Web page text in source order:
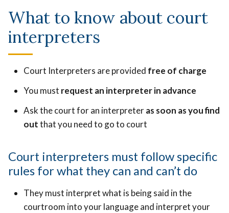
What to know about court
interpreters
Court Interpreters are provided free of charge
You must request an interpreter in advance
Ask the court for an interpreteras soon as you find
outthat you need to go to court
Court interpreters must follow specific
rules for what they can and can’t do
They must interpret what is being said in the
courtroom into your language and interpret your